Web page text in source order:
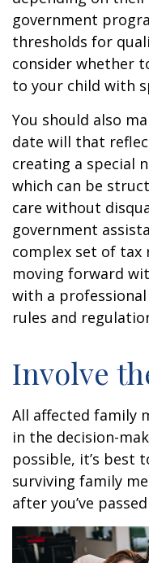
government
thresholds for
consider whether
to your child with
You should also
date will that
creating a special
which can be
care without
government
complex set of tax
moving forward
with a
rules and
Involve
All affected family
in the decision-
possible, it’s best
surviving family
after you’ve